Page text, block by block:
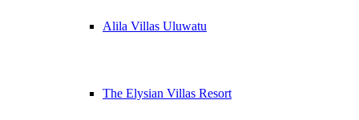
Alila Villas Uluwatu
The Elysian Villas Resort